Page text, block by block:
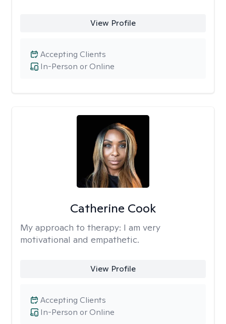
View Profile
In-Person or Online
Accepting Clients
Catherine Cook
My approach to therapy: I am very
motivational and empathetic.
View Profile
In-Person or Online
Accepting Clients